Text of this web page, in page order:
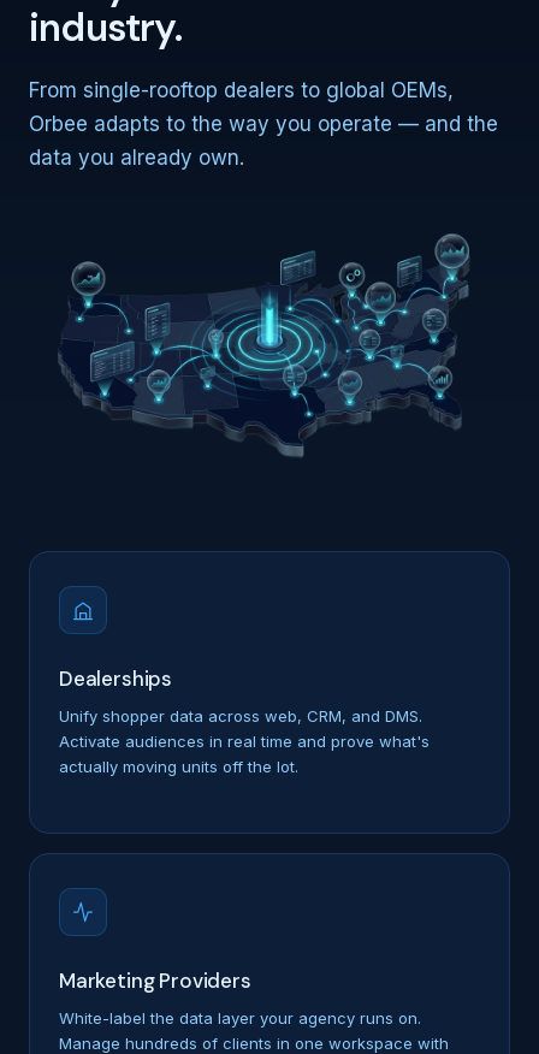
industry.
From single-rooftop dealers to global OEMs,
Orbee adapts to the way you operate — and the
data you already own.
Dealerships
Unify shopper data across web, CRM, and DMS.
Activate audiences in real time and prove what's
actually moving units off the lot.
Marketing Providers
White-label the data layer your agency runs on.
Manage hundreds of clients in one workspace with